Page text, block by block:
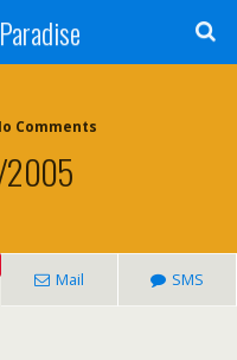
Comments
2005
Mail SMS